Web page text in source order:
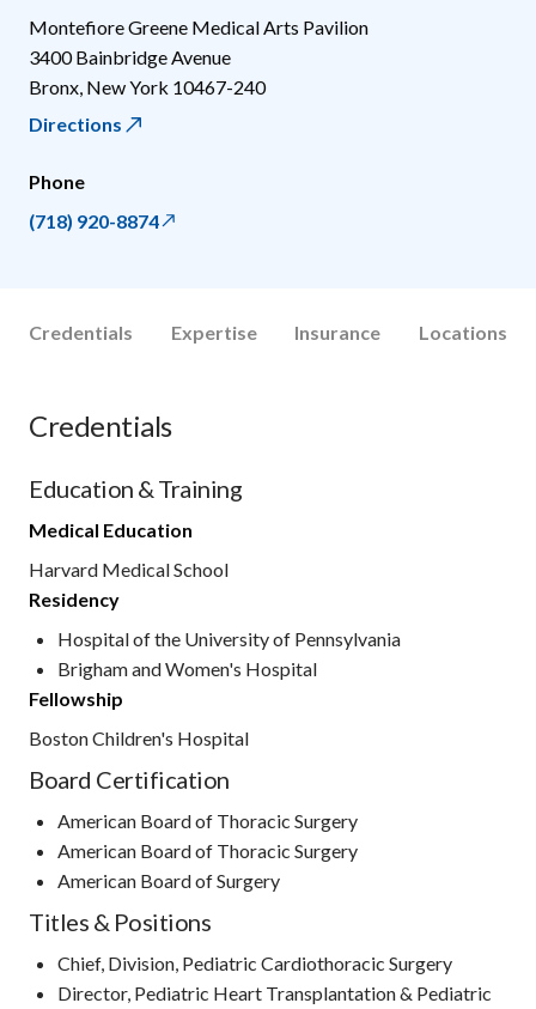
Montefiore Greene Medical Arts Pavilion
3400 Bainbridge Avenue
Bronx New York 10467-240
Directions
Phone
(718) 920-8874
Credentials Expertise Insurance Locations
Credentials
Education & Training
Medical Education
Harvard Medical School
Residency
Hospital of the University of Pennsylvania
Brigham and Women's Hospital
Fellowship
Boston Children's Hospital
Board Certification
American Board of Thoracic Surgery
American Board of Thoracic Surgery
American Board of Surgery
Titles & Positions
Chief, Division, Pediatric Cardiothoracic Surgery
Director, Pediatric Heart Transplantation & Pediatric